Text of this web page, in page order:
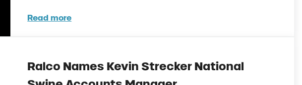
Read more
Ralco Agriculture Edge Magazine Issue 01 – Oct 2016
Ralco Names Kevin Strecker National